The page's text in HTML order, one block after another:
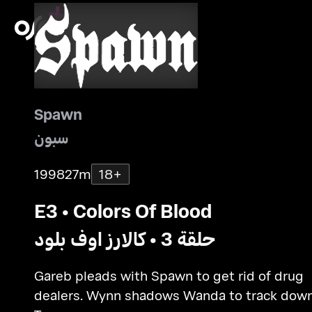
Spawn
سبون
199827m 18+
E3 • Colors Of Blood
حلقة 3 • كالارز اوف بلود
Gareb pleads with Spawn to get rid of drug
dealers. Wynn shadows Wanda to track